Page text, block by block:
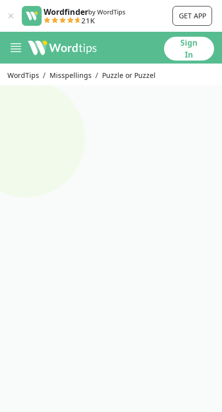
Wordfinderby WordTips
21K GET APP
Sign
In
WordTips Misspellings Puzzle or Puzzel